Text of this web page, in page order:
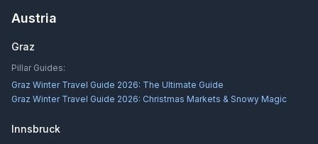
Austria
Graz
Pillar Guides:
Graz Winter Travel Guide 2026: The Ultimate Guide
Graz Winter Travel Guide 2026: Christmas Markets & Snowy Magic
Innsbruck